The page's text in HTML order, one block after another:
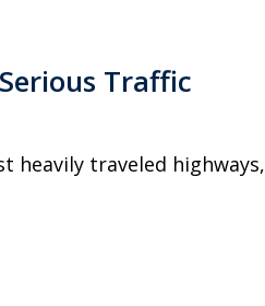
Traffic
heavily traveled highways,